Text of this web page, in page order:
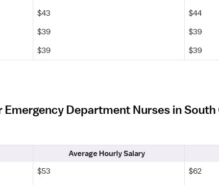
$43
$44
$39
$39
$39 $39
Emergency Department Nurses in
Average Hourly Salary
$53
$62